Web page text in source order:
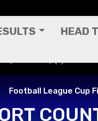
HEAD
Football League Cup